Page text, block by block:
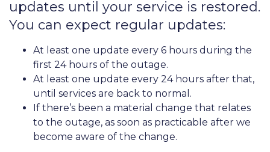
updates until your service is restored.
You can expect regular updates:
At least one update every 6 hours during the
first 24 hours of the outage.
At least one update every 24 hours after that,
until services are back to normal.
If there’s been a material change that relates
to the outage, as soon as practicable after we
become aware of the change.